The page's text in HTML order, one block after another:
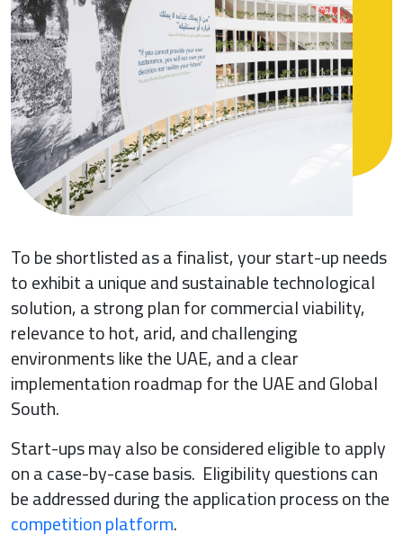
To be shortlisted as a finalist, your start-up needs
to exhibit a unique and sustainable technological
solution, a strong plan for commercial viability,
relevance to hot, arid, and challenging
environments like the UAE, and a clear
implementation roadmap for the UAE and Global
South.
Start-ups may also be considered eligible to apply
on a case-by-case basis. Eligibility questions can
be addressed during the application process on the
competition platform.